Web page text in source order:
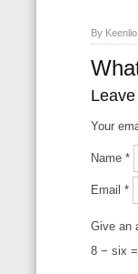
By
Your
Name*
Email*
Give an
8 − six =